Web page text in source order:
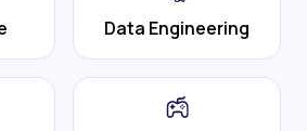
Data Engineering